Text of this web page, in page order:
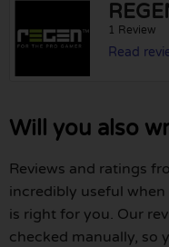
1 Review
Read
Will you also
Reviews and ratings
incredibly useful
is right for you. Our
checked manually, so